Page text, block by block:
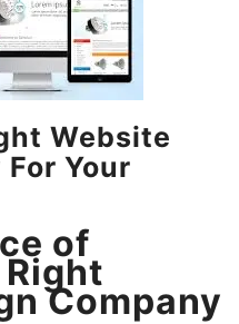
Website
Your
of
Company